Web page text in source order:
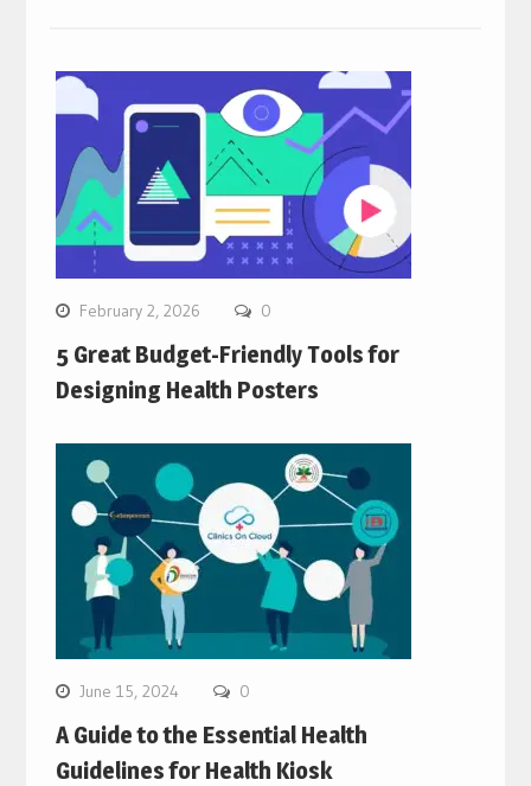
February 2, 2026 0
5 Great Budget-Friendly Tools for
Designing Health Posters
June 15, 2024 0
A Guide to the Essential Health
Guidelines for Health Kiosk